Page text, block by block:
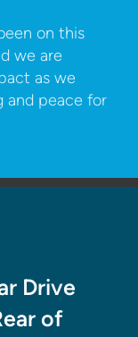
on this
we are
as we
and peace for
Drive
of